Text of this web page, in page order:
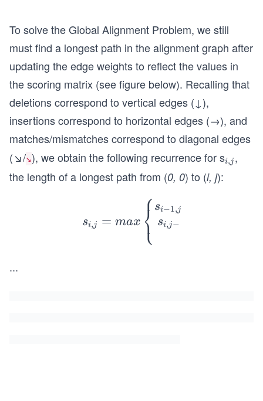
To solve the Global Alignment Problem, we still
must find a longest path in the alignment graph after
updating the edge weights to reflect the values in
the scoring matrix (see figure below). Recalling that
deletions correspond to vertical edges (↓),
insertions correspond to horizontal edges (→), and
matches/mismatches correspond to diagonal edges
(↘/↘), we obtain the following recurrence for s_
i,j ,
the length of a longest path from (0, 0) to (i, j):
s_{i,j}
= max
\left\
si,j = max ⎩
⎨⎧ si−1,j
si,j−
...